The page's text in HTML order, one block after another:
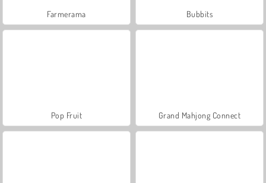
Farmerama Bubbits
Pop Fruit Grand Mahjong Connect